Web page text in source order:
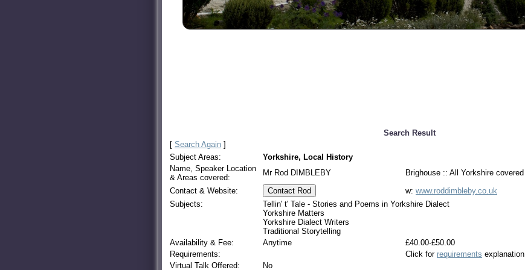
Search Result
[ Search Again ]
Subject Areas:
Yorkshire, Local History
Name, Speaker Location
& Areas covered:
Mr Rod DIMBLEBY
Brighouse :: All Yorkshire covered
Contact & Website:
Contact Rod w: www.roddimbleby.co.uk
Subjects:
Tellin' t' Tale - Stories and Poems in Yorkshire Dialect
Yorkshire Matters
Yorkshire Dialect Writers
Traditional Storytelling
Availability & Fee:
Anytime
£40.00-£50.00
Requirements:
Click for requirements explanation
Virtual Talk Offered:
No